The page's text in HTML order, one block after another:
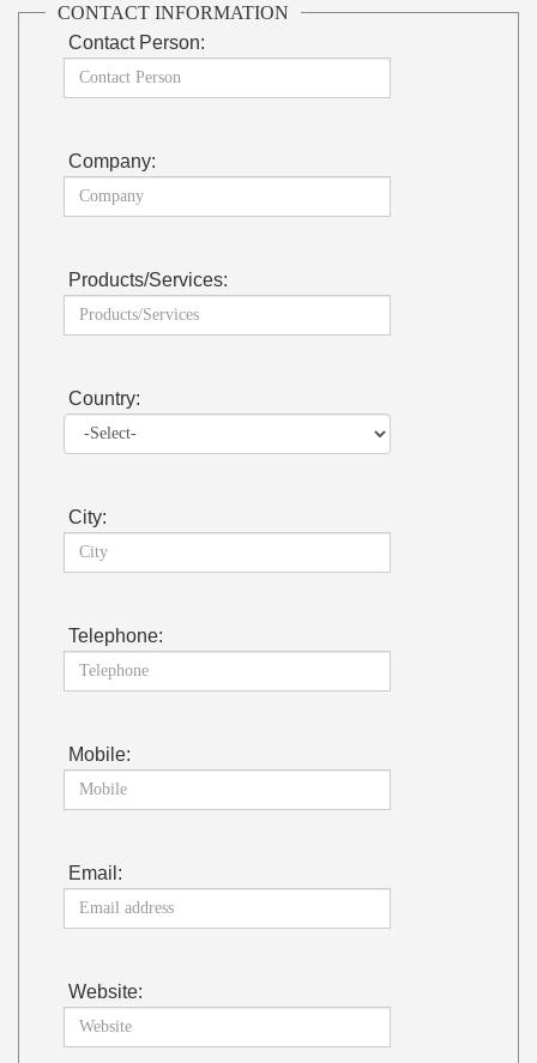
CONTACT INFORMATION
Contact Person:
Company:
Products/Services:
Country:
City:
Telephone:
Mobile:
Email:
Website: